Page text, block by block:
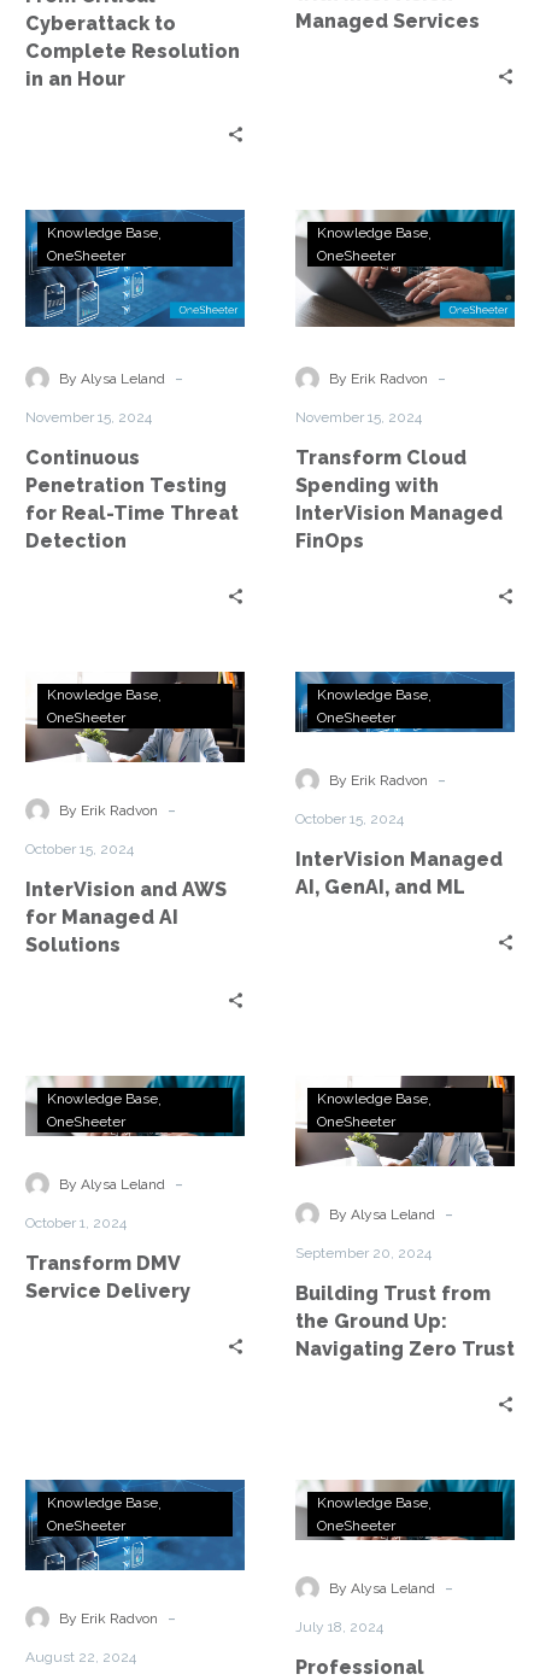
Cyberattack to
Complete Resolution
in an Hour
Managed Services
Continuous
Testing
for
Time
Knowledge Base
OneSheeter
By Alysa Leland -
November 15, 2024
Continuous
Penetration Testing
for Real-Time Threat
Detection
Transform
Spending
with
Managed
Knowledge Base
OneSheeter
By Erik Radvon -
November 15, 2024
Transform Cloud
Spending with
InterVision Managed
FinOps
InterVision
AWS
Managed
Knowledge Base
OneSheeter
By Erik Radvon -
October 15, 2024
InterVision and AWS
for Managed AI
Solutions
InterVision
GenAI,
Knowledge Base
OneSheeter
By Erik Radvon -
October 15, 2024
InterVision Managed
AI, GenAI, and ML
Transform
Delivery
Knowledge Base
OneSheeter
By Alysa Leland -
October 1, 2024
Transform DMV
Service Delivery
Building
from
Ground
Zero
Trust
Knowledge Base
OneSheeter
By Alysa Leland -
September 20, 2024
Building Trust from
the Ground Up:
Navigating Zero Trust
Accelerate
Modernization
Expert
Knowledge Base
OneSheeter
By Erik Radvon -
August 22, 2024
Professional
ConnectIV
Knowledge Base
OneSheeter
By Alysa Leland -
July 18, 2024
Professional